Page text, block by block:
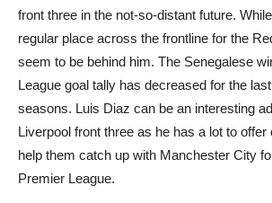
front three in the not-so-distant future.
regular place across the frontline for the
seem to be behind him. The Senegalese
League goal tally has decreased for the
seasons. Luis Diaz can be an interesting
Liverpool front three as he has a lot to
help them catch up with Manchester City
Premier League.